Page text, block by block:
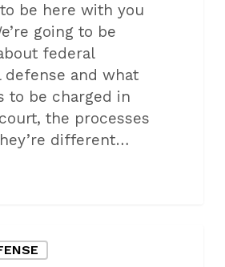
be here with you
going to be
federal
defense and what
to be charged in
the processes
different…